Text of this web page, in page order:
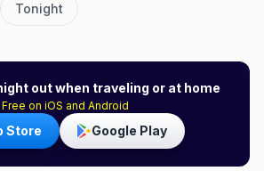
Tonight
out when traveling or at home
Free on iOS and Android
Store Google Play